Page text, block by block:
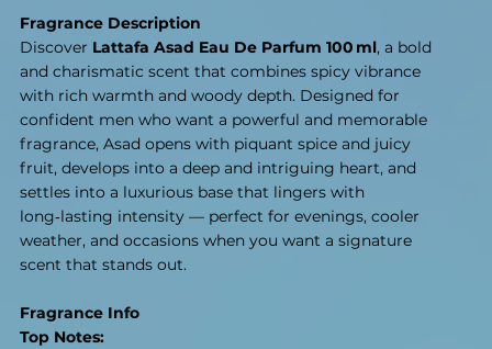
Fragrance Description
Discover Lattafa Asad Eau De Parfum 100 ml, a bold
and charismatic scent that combines spicy vibrance
with rich warmth and woody depth. Designed for
confident men who want a powerful and memorable
fragrance, Asad opens with piquant spice and juicy
fruit, develops into a deep and intriguing heart, and
settles into a luxurious base that lingers with
long‑lasting intensity — perfect for evenings, cooler
weather, and occasions when you want a signature
scent that stands out.
Fragrance Info
Top Notes: